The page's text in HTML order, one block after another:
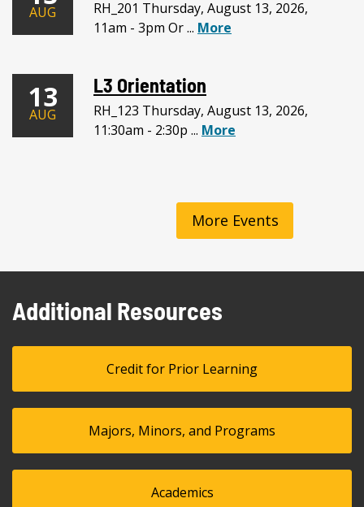
AUG
RH_201 Thursday, August 13, 2026,
11am - 3pm Or ... More
13
AUG
L3 Orientation
RH_123 Thursday, August 13, 2026,
11:30am - 2:30p ... More
More Events
Additional Resources
Credit for Prior Learning
Majors, Minors, and Programs
Academics